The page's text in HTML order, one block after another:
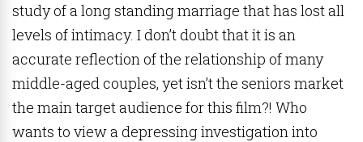
study of a long standing marriage that has lost all
levels of intimacy. I don’t doubt that it is an
accurate reflection of the relationship of many
middle-aged couples, yet isn’t the seniors market
the main target audience for this film?! Who
wants to view a depressing investigation into